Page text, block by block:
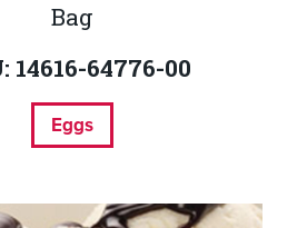
Bag
14616-64776-00
Eggs